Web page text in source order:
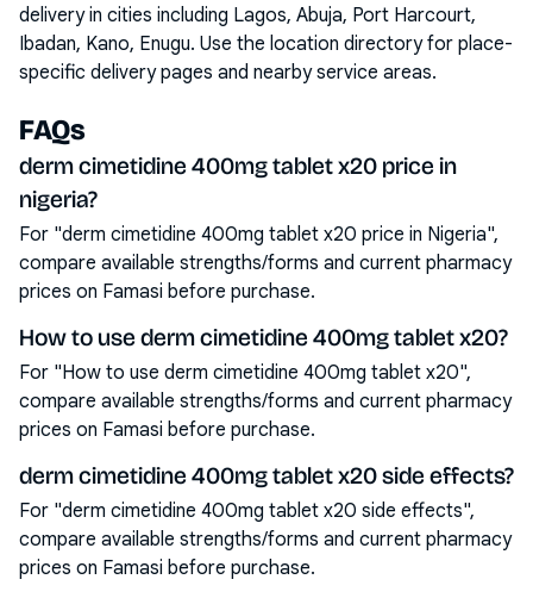
delivery in cities including Lagos, Abuja, Port Harcourt,
Ibadan, Kano, Enugu. Use the location directory for place-
specific delivery pages and nearby service areas.
FAQs
derm cimetidine 400mg tablet x20 price in
nigeria?
For "derm cimetidine 400mg tablet x20 price in Nigeria",
compare available strengths/forms and current pharmacy
prices on Famasi before purchase.
How to use derm cimetidine 400mg tablet x20?
For "How to use derm cimetidine 400mg tablet x20",
compare available strengths/forms and current pharmacy
prices on Famasi before purchase.
derm cimetidine 400mg tablet x20 side effects?
For "derm cimetidine 400mg tablet x20 side effects",
compare available strengths/forms and current pharmacy
prices on Famasi before purchase.